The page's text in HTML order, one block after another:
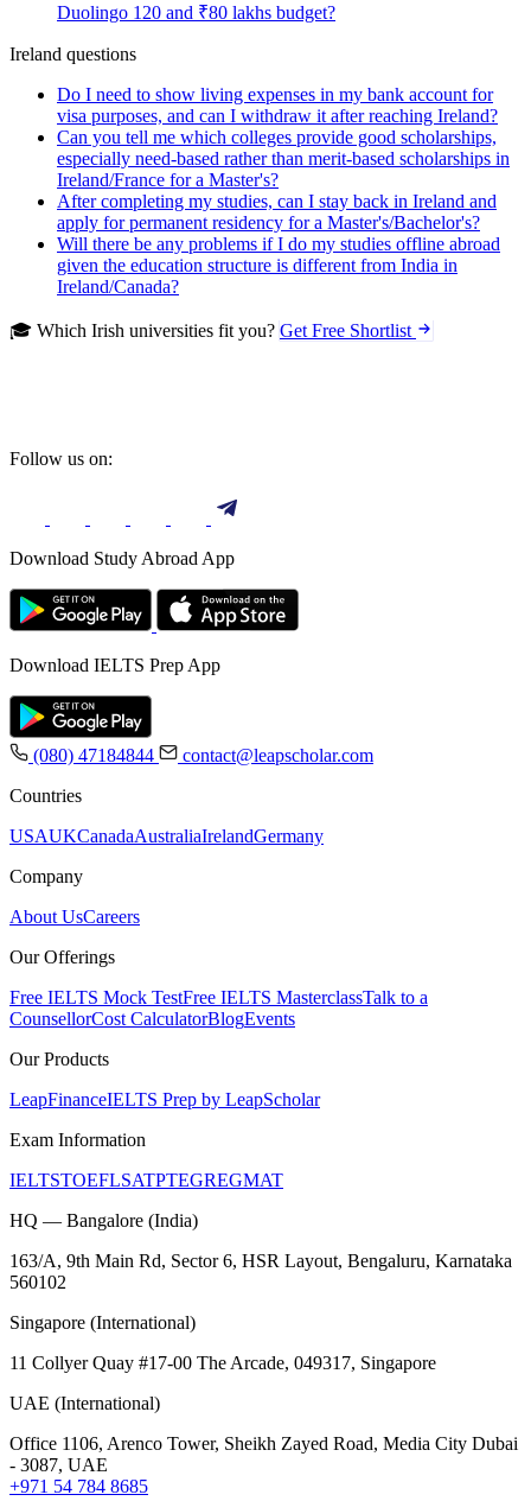
Duolingo 120 and ₹80 lakhs budget?
Ireland questions
Do I need to show living expenses in my bank account for
visa purposes, and can I withdraw it after reaching Ireland?
Can you tell me which colleges provide good scholarships,
especially need-based rather than merit-based scholarships in
Ireland/France for a Master's?
After completing my studies, can I stay back in Ireland and
apply for permanent residency for a Master's/Bachelor's?
Will there be any problems if I do my studies offline abroad
given the education structure is different from India in
Ireland/Canada?
🎓 Which Irish universities fit you? Get Free Shortlist
Follow us on:
Download Study Abroad App
Download IELTS Prep App
(080) 47184844
contact@leapscholar.com
Countries
USAUKCanadaAustraliaIrelandGermany
Company
About UsCareers
Our Offerings
Free IELTS Mock TestFree IELTS MasterclassTalk to a
CounsellorCost CalculatorBlogEvents
Our Products
LeapFinanceIELTS Prep by LeapScholar
Exam Information
IELTSTOEFLSATPTEGREGMAT
HQ — Bangalore (India)
163/A, 9th Main Rd, Sector 6, HSR Layout, Bengaluru, Karnataka
560102
Singapore (International)
11 Collyer Quay #17-00 The Arcade, 049317, Singapore
UAE (International)
Office 1106, Arenco Tower, Sheikh Zayed Road, Media City Dubai
- 3087, UAE
+971 54 784 8685